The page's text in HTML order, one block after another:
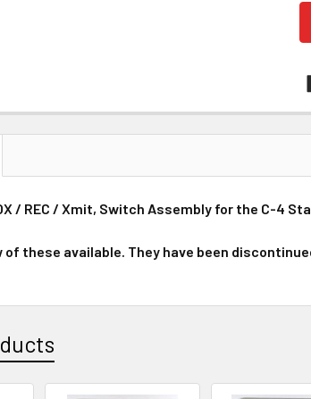
/ REC / Xmit, Switch Assembly for the C-4
of these available. They have been